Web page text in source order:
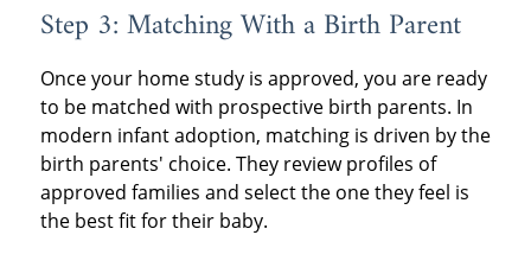
Step 3: Matching With a Birth Parent
Once your home study is approved, you are ready
to be matched with prospective birth parents. In
modern infant adoption, matching is driven by the
birth parents' choice. They review profiles of
approved families and select the one they feel is
the best fit for their baby.